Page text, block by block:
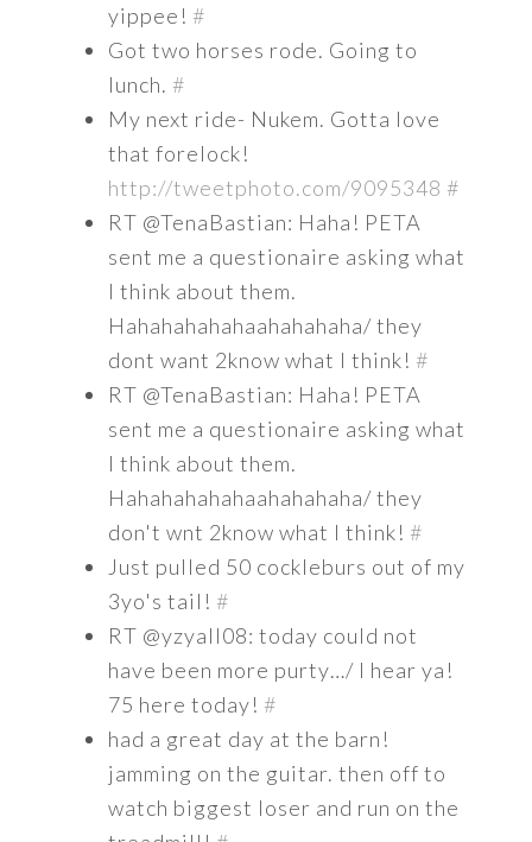
yippee! #
Got two horses rode. Going to
lunch. #
My next ride- Nukem. Gotta love
that forelock!
http://tweetphoto.com/9095348 #
RT @TenaBastian: Haha! PETA
sent me a questionaire asking what
I think about them.
Hahahahahahaahahahaha/ they
dont want 2know what I think! #
RT @TenaBastian: Haha! PETA
sent me a questionaire asking what
I think about them.
Hahahahahahaahahahaha/ they
don't wnt 2know what I think! #
Just pulled 50 cockleburs out of my
3yo's tail! #
RT @yzyall08: today could not
have been more purty…/ I hear ya!
75 here today! #
had a great day at the barn!
jamming on the guitar. then off to
watch biggest loser and run on the